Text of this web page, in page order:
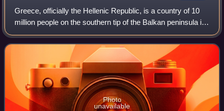
Greece, officially the Hellenic Republic, is a country of 10
million people on the southern tip of the Balkan peninsula in
Southeast Europe. With nine regions and thousands of
islands, it has the long
Photo
unavailable